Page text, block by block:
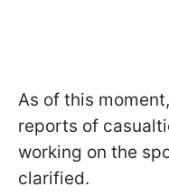
As of this
reports of
working on the
clarified.